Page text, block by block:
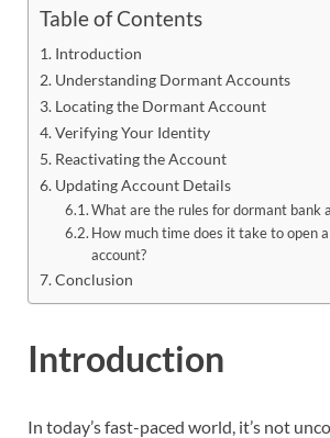
Table of Contents
Introduction
Understanding Dormant Accounts
Locating the Dormant Account
Verifying Your Identity
Reactivating the Account
Updating Account Details
What are the rules for dormant bank
How much time does it take to open
account?
Conclusion
Introduction
In today’s fast-paced world, it’s not